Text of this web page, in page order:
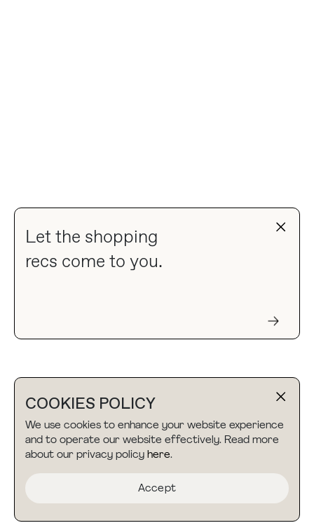
COOKIES POLICY
We use cookies to enhance your website experience
and to operate our website effectively. Read more
about our privacy policy here.
Accept
Let the shopping
recs come to you.